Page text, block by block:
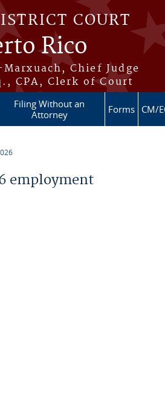
COURT
Rico
Chief Judge
CPA, Clerk of Court
Filing Without an
Attorney
Forms CM/
employment